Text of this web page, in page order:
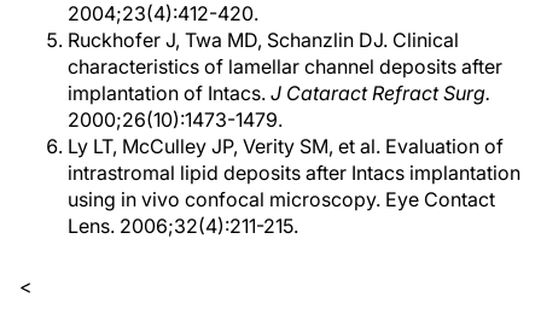
2004;23(4):412-420.
Ruckhofer J, Twa MD, Schanzlin DJ. Clinical
characteristics of lamellar channel deposits after
implantation of Intacs. J Cataract Refract Surg.
2000;26(10):1473-1479.
Ly LT, McCulley JP, Verity SM, et al. Evaluation of
intrastromal lipid deposits after Intacs implantation
using in vivo confocal microscopy. Eye Contact
Lens. 2006;32(4):211-215.
<